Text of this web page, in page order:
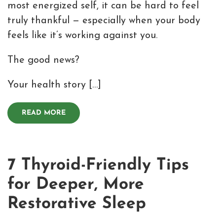
most energized self, it can be hard to feel
truly thankful — especially when your body
feels like it’s working against you.
The good news?
Your health story […]
READ MORE
7 Thyroid-Friendly Tips
for Deeper, More
Restorative Sleep